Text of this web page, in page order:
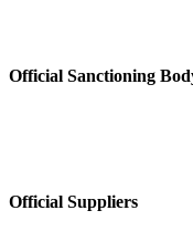
Official Sanctioning
Official Suppliers